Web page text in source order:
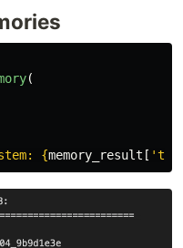
(
{memory_result [ '